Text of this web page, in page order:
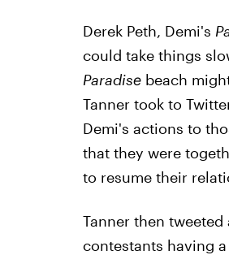
Derek Peth, Demi's
could take things
Paradisebeach
Tanner took to
Demi's actions to
that they were
to resume their
Tanner then
contestants having